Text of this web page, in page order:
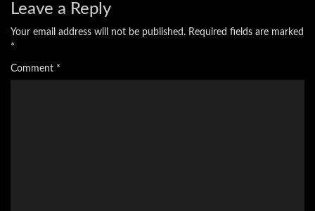
Leave a Reply
Your email address will not be published. Required fields are marked
*
Comment *